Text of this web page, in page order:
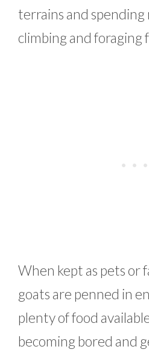
terrains and
climbing and foraging
When kept as pets or
goats are penned in
plenty of food
becoming bored and